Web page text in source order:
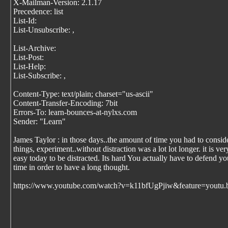
X-Mailman-Version: 2.1.17
Precedence: list
List-Id:
List-Unsubscribe: ,
List-Archive:
List-Post:
List-Help:
List-Subscribe: ,
Content-Type: text/plain; charset="us-ascii"
Content-Transfer-Encoding: 7bit
Errors-To: learn-bounces-at-nylxs.com
Sender: "Learn"
James Taylor : in those days..the amount of time you had to
things, experiment..without distraction was a lot lot longer. it is
easy today to be distracted. Its hard You actually have to defend
time in order to have a long thought.
https://www.youtube.com/